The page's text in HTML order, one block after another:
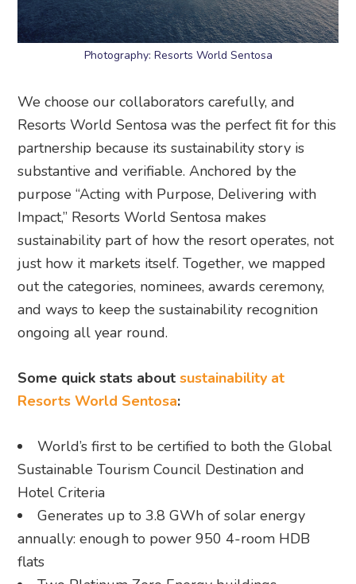
Photography: Resorts World Sentosa
We choose our collaborators carefully, and
Resorts World Sentosa was the perfect fit for this
partnership because its sustainability story is
substantive and verifiable. Anchored by the
purpose “Acting with Purpose, Delivering with
Impact,” Resorts World Sentosa makes
sustainability part of how the resort operates, not
just how it markets itself. Together, we mapped
out the categories, nominees, awards ceremony,
and ways to keep the sustainability recognition
ongoing all year round.
Some quick stats aboutsustainability at
Resorts World Sentosa:
World’s first to be certified to both the Global
Sustainable Tourism Council Destination and
Hotel Criteria
Generates up to 3.8 GWh of solar energy
annually: enough to power 950 4-room HDB
flats